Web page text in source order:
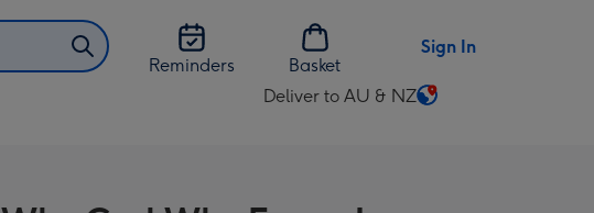
Reminders Basket
Sign In
Deliver to AU & NZ
Change